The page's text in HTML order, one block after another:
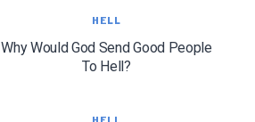
HELL
Why Would God Send Good People
To Hell?